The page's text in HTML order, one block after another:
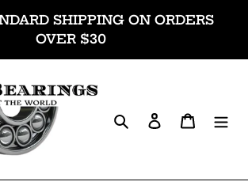
SHIPPING ON ORDERS
OVER $30
SearchLog inCart